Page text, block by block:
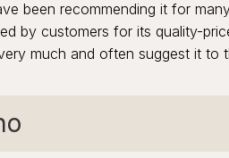
been recommending it for
by customers for its quality-
much and often suggest it to